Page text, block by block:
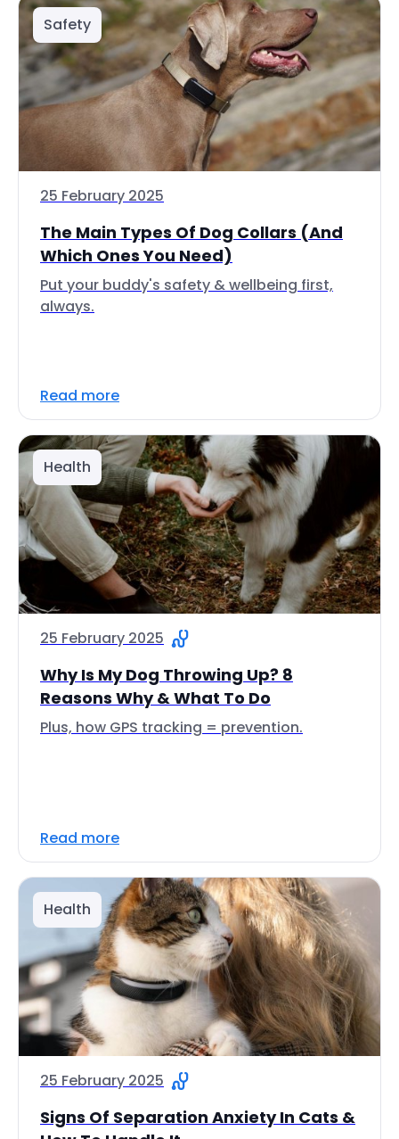
Safety
25 February 2025
The Main Types Of Dog Collars (And
Which Ones You Need)
Put your buddy's safety & wellbeing first,
always.
Read more
Health
25 February 2025
Why Is My Dog Throwing Up? 8
Reasons Why & What To Do
Plus, how GPS tracking = prevention.
Read more
Health
25 February 2025
Signs Of Separation Anxiety In Cats &